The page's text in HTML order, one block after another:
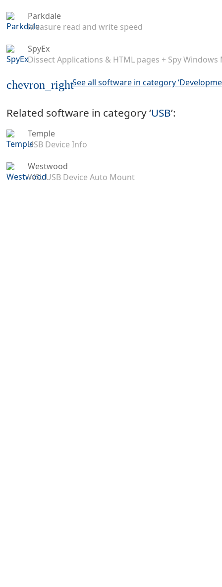
Parkdale
Measure read and write speed
SpyEx
Dissect Applications & HTML pages + Spy Windows
chevron_rightSee all software in category
Related software in category ‘USB’:
Temple
USB Device Info
Westwood
WSL USB Device Auto Mount